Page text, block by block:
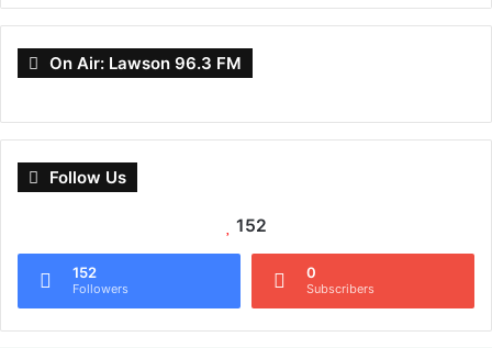
On Air: Lawson 96.3 FM
Follow Us
152
152
Followers
0
Subscribers